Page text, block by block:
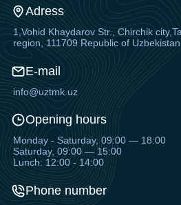
Adress
1,Vohid Khaydarov Str., Chirchik
region, 111709 Republic of Uzbekistan
E-mail
info@uztmk.uz
Opening hours
Monday - Saturday, 09:00 — 18:00
Saturday, 09:00 — 15:00
Lunch: 12:00 - 14:00
Phone number